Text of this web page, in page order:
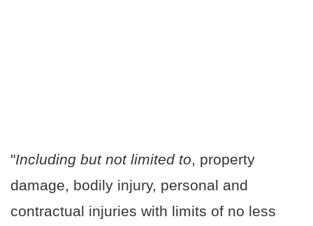
"Including but not limited to, property
damage, bodily injury, personal and
contractual injuries with limits of no less